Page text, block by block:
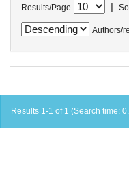
Results/Page |
Authors/
Results 1-1 of 1 (Search time: